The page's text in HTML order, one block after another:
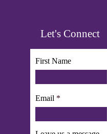
Let's Connect
First Name
Email